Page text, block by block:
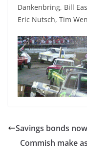
Dankenbring, Bill
Eric Nutsch, Tim
Savings bonds
Commish make